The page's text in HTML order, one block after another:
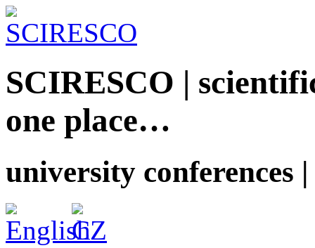
SCIRESCO |
one place…
university conferences